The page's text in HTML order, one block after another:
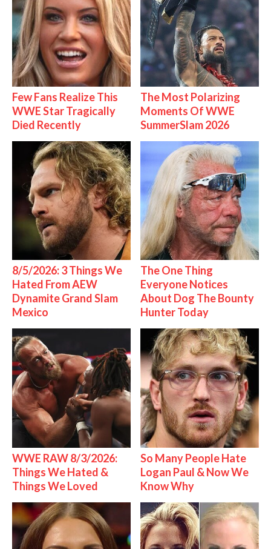
Few Fans Realize This
WWE Star Tragically
Died Recently
The Most Polarizing
Moments Of WWE
SummerSlam 2026
8/5/2026: 3 Things We
Hated From AEW
Dynamite Grand Slam
Mexico
The One Thing
Everyone Notices
About Dog The Bounty
Hunter Today
WWE RAW 8/3/2026:
Things We Hated &
Things We Loved
So Many People Hate
Logan Paul & Now We
Know Why